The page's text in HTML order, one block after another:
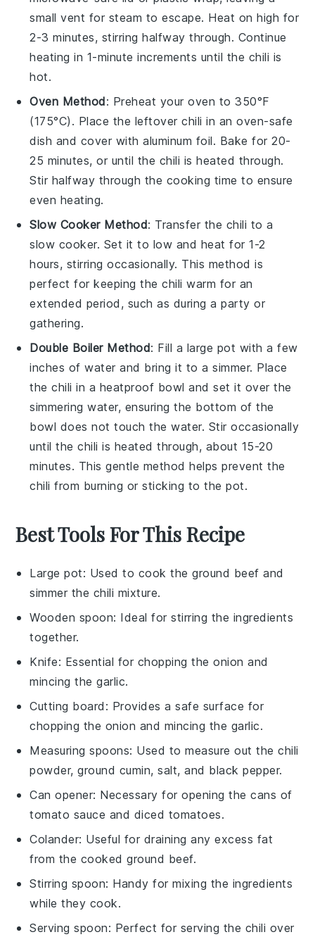
small vent for steam to escape. Heat on high for
2-3 minutes, stirring halfway through. Continue
heating in 1-minute increments until the chili is
hot.
Oven Method: Preheat youroven to 350°F
(175°C). Place the leftover chili in anoven-safe
dish and cover withaluminum foil. Bake for 20-
25 minutes, or until the chili is heated through.
Stir halfway through the cooking time to ensure
even heating.
Slow Cooker Method: Transfer the chili to a
slow cooker. Set it to low and heat for 1-2
hours, stirring occasionally. This method is
perfect for keeping the chili warm for an
extended period, such as during a party or
gathering.
Double Boiler Method: Fill a large pot with a few
inches ofwater and bring it to a simmer. Place
thechili in a heatproof bowl and set it over the
simmering water, ensuring the bottom of the
bowl does not touch the water. Stir occasionally
until the chili is heated through, about 15-20
minutes. This gentle method helps prevent the
chili from burning or sticking to the pot.
Best Tools For This Recipe
Large pot: Used to cook the ground beef and
simmer the chili mixture.
Wooden spoon: Ideal for stirring the ingredients
together.
Knife: Essential for chopping the onion and
mincing the garlic.
Cutting board : Provides a safe surface for
chopping the onion and mincing the garlic.
Measuring spoons: Used to measure out the chili
powder, ground cumin, salt, and black pepper.
Can opener: Necessary for opening the cans of
tomato sauce and diced tomatoes.
Colander: Useful for draining any excess fat
from the cooked ground beef.
Stirring spoon: Handy for mixing the ingredients
while they cook.
Serving spoon: Perfect for serving the chili over